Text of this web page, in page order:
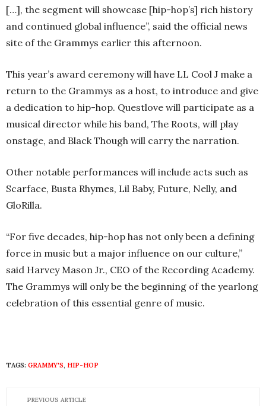
[…], the segment will showcase [hip-hop’s] rich history
and continued global influence”, said the official news
site of the Grammys earlier this afternoon.
This year’s award ceremony will have LL Cool J make a
return to the Grammys as a host, to introduce and give
a dedication to hip-hop. Questlove will participate as a
musical director while his band, The Roots, will play
onstage, and Black Though will carry the narration.
Other notable performances will include acts such as
Scarface, Busta Rhymes, Lil Baby, Future, Nelly, and
GloRilla.
“For five decades, hip-hop has not only been a defining
force in music but a major influence on our culture,”
said Harvey Mason Jr., CEO of the Recording Academy.
The Grammys will only be the beginning of the yearlong
celebration of this essential genre of music.
TAGS: GRAMMY'S, HIP-HOP
PREVIOUS ARTICLE